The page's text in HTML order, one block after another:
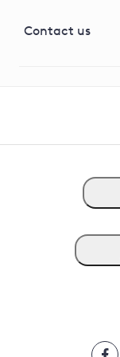
G81 Library
Contact us